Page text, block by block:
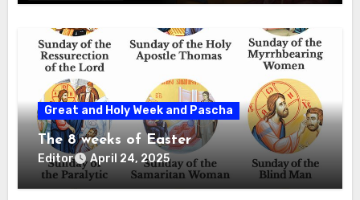
Great and Holy Week and Pascha
The 8 weeks of Easter
Editor April 24, 2025